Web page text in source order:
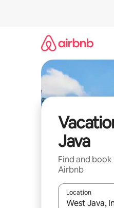
Java
Find and
Airbnb
Location
When results